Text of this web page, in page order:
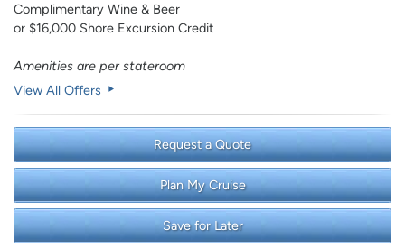
Complimentary Wine & Beer
or $16,000 Shore Excursion Credit
Amenities are per stateroom
View All Offers
Request a Quote
Plan My Cruise
Save for Later